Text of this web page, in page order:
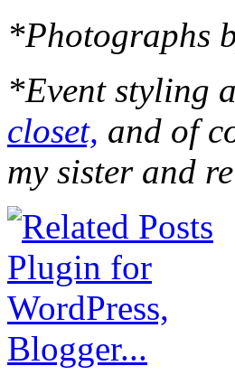
*Photographs
*Event styling
closet, and of
my sister and